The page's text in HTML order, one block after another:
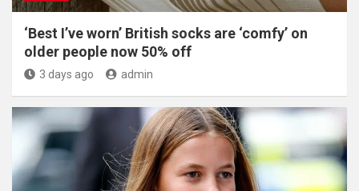
‘Best I’ve worn’ British socks are ‘comfy’ on
older people now 50% off
3 days ago admin